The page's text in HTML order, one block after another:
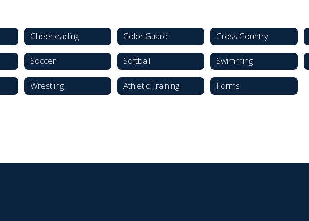
Cheerleading Color Guard Cross Country
Soccer Softball Swimming
Wrestling Athletic Training Forms